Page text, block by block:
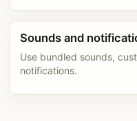
Sounds and
Use bundled sounds,
notifications.